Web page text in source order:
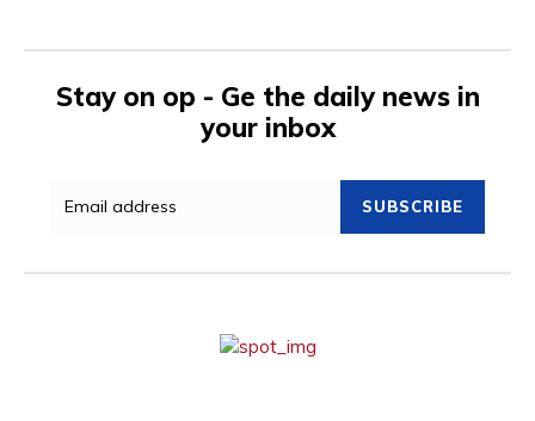
Stay on op - Ge the daily news in
your inbox
SUBSCRIBE